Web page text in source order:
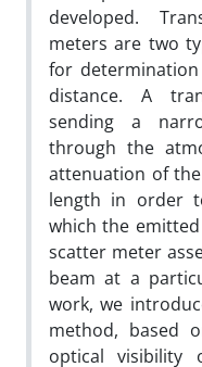
developed.
meters are two
for
distance. A
sending a
through the
attenuation of
length in order
which the
scatter meter
beam at a
work, we
method, based
optical